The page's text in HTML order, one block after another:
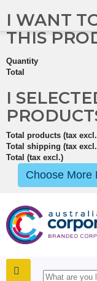
I WANT
THIS
Quantity
Total
I
Total products (tax
Total shipping (tax
Total (tax excl.)
Choose More